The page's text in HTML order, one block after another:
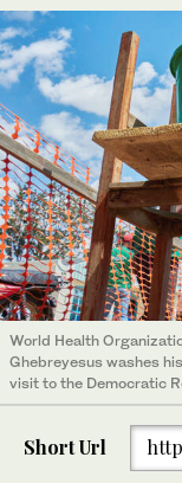
World Health
Ghebreyesus washes
visit to the Democratic
Short Url